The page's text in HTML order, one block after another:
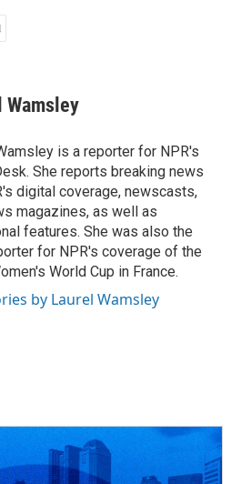
Wamsley
is a reporter for NPR's
She reports breaking news
digital coverage, newscasts,
magazines, as well as
features. She was also the
for NPR's coverage of the
World Cup in France.
by Laurel Wamsley